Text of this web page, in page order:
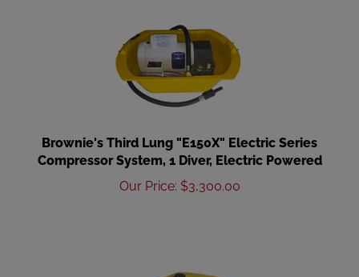
Brownie's Third Lung "E150X" Electric Series
Compressor System, 1 Diver, Electric Powered
Our Price
$